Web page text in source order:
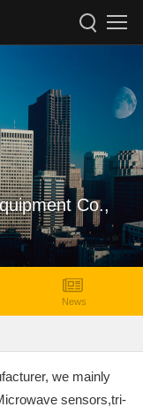
Co.,
News
we mainly
sensors,tri-